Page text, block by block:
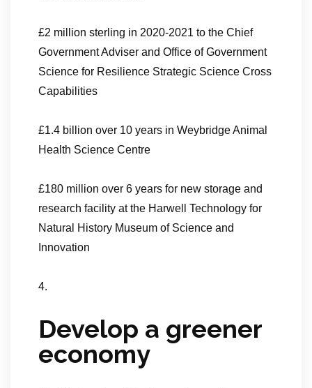
£2 million sterling in 2020-2021 to the Chief
Government Adviser and Office of Government
Science for Resilience Strategic Science Cross
Capabilities
£1.4 billion over 10 years in Weybridge Animal
Health Science Centre
£180 million over 6 years for new storage and
research facility at the Harwell Technology for
Natural History Museum of Science and
Innovation
4.
Develop a greener
economy